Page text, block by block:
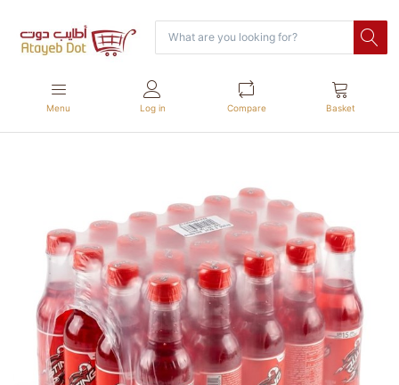
Menu Log in Compare Basket